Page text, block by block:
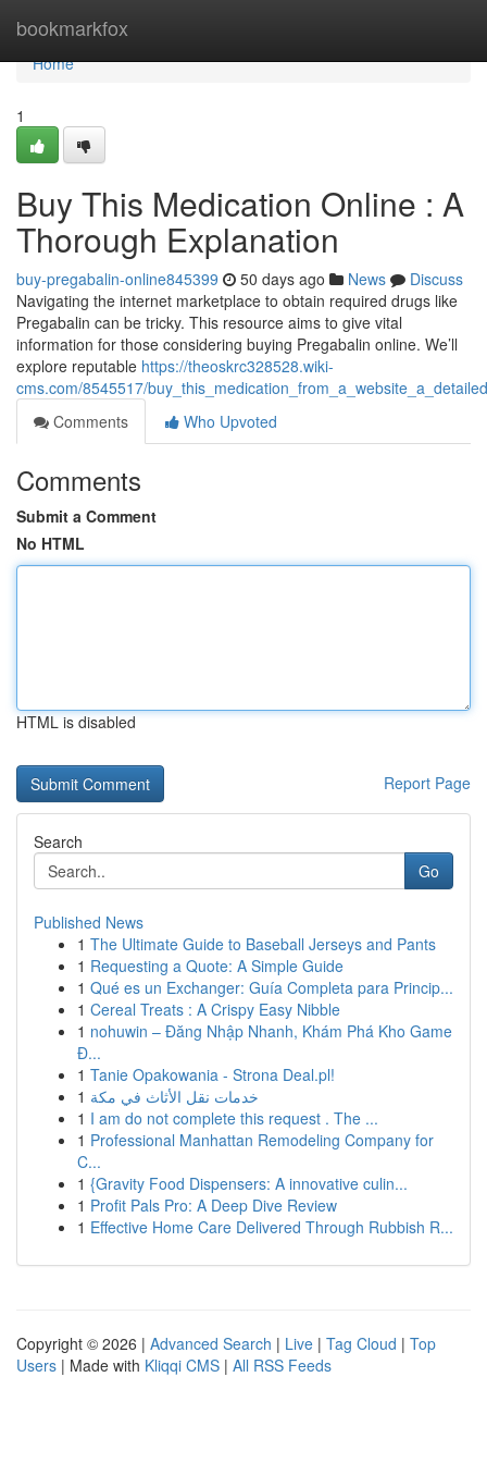
bookmarkfox
Home
Home
1
Buy This Medication Online : A
Thorough Explanation
buy-pregabalin-online845399 50 days ago News
Discuss
Navigating the internet marketplace to obtain required drugs like
Pregabalin can be tricky. This resource aims to give vital
information for those considering buying Pregabalin online. We’ll
explore reputable https://theoskrc328528.wiki-
cms.com/8545517/
Comments
Who Upvoted
Comments
Submit a Comment
No HTML
HTML is disabled
Report Page
Search
Go
Published News
1 The Ultimate Guide to Baseball Jerseys and Pants
1 Requesting a Quote: A Simple Guide
1 Qué es un Exchanger: Guía Completa para Princip...
1 Cereal Treats : A Crispy Easy Nibble
1 nohuwin – Đăng Nhập Nhanh, Khám Phá Kho Game
Đ...
1 Tanie Opakowania - Strona Deal.pl!
1 خدمات نقل الأثاث في مكة
1 I am do not complete this request . The ...
1 Professional Manhattan Remodeling Company for
C...
1 {Gravity Food Dispensers: A innovative culin...
1 Profit Pals Pro: A Deep Dive Review
1 Effective Home Care Delivered Through Rubbish R...
Copyright © 2026 | Advanced Search | Live | Tag Cloud | Top
Users | Made with Kliqqi CMS | All RSS Feeds